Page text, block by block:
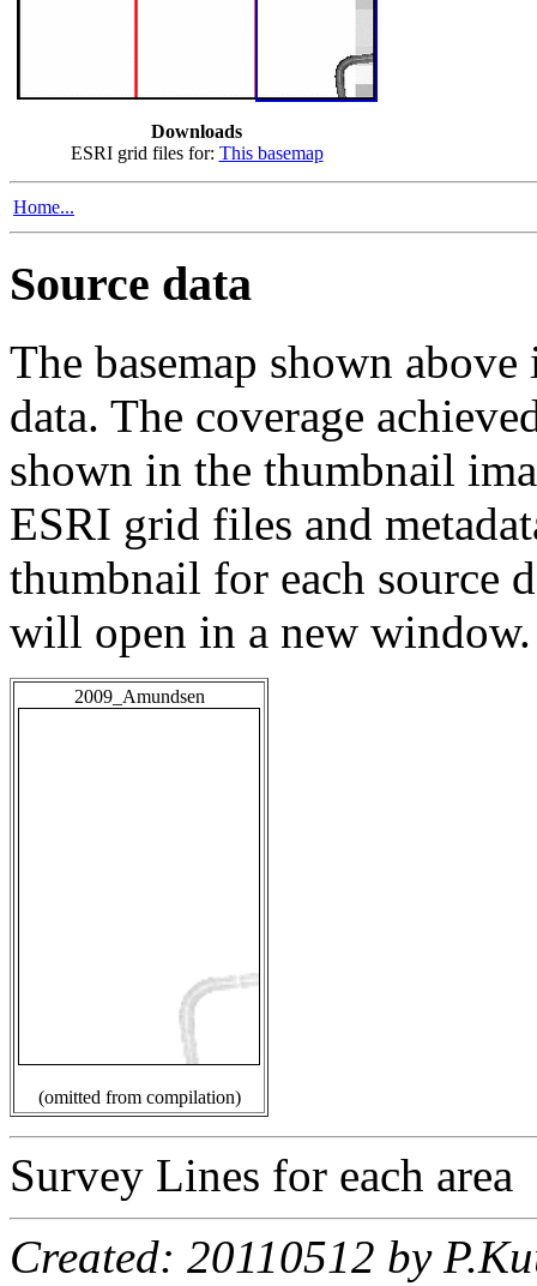
Downloads
ESRI grid files for: This basemap
Home...
Source data
The basemap shown
data. The coverage
shown in the thumbnail
ESRI grid files and
thumbnail for each source
will open in a new window.
2009_Amundsen
(omitted from compilation)
Survey Lines for each area
Created: 20110512 by